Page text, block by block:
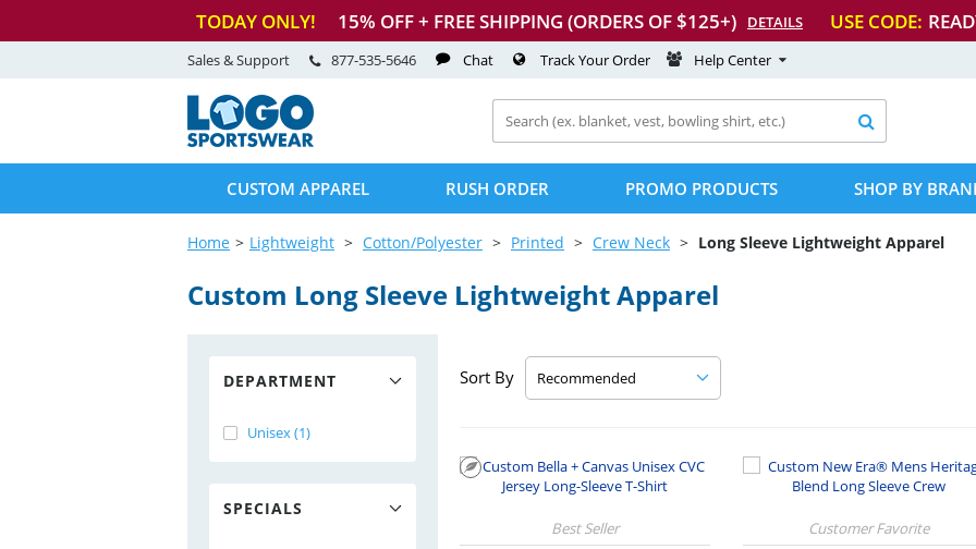
TODAY ONLY! 15% OFF + FREE SHIPPING (ORDERS OF $125+) DETAILS USE CODE:
Sales & Support 877-535-5646 Chat Track Your Order Help Center

CUSTOM APPAREL RUSH ORDER PROMO PRODUCTS SHOP BY
Home Lightweight Cotton/Polyester Printed Crew Neck Long Sleeve Lightweight Apparel
Custom Long Sleeve Lightweight Apparel
DEPARTMENT
Unisex (1)
SPECIALS
Sort By